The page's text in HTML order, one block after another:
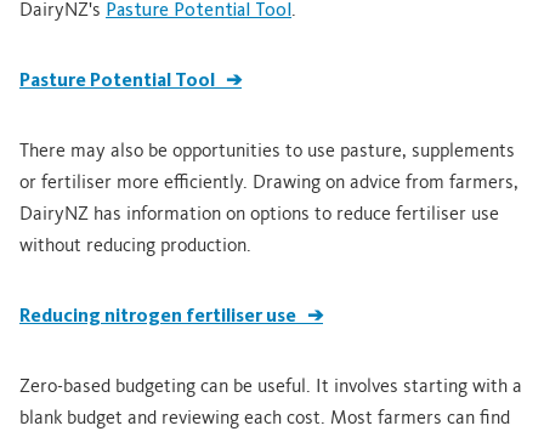
DairyNZ's Pasture Potential Tool .
Pasture Potential Tool ➔
There may also be opportunities to use pasture, supplements
or fertiliser more efficiently. Drawing on advice from farmers,
DairyNZ has information on options to reduce fertiliser use
without reducing production.
Reducing nitrogen fertiliser use ➔
Zero-based budgeting can be useful. It involves starting with a
blank budget and reviewing each cost. Most farmers can find